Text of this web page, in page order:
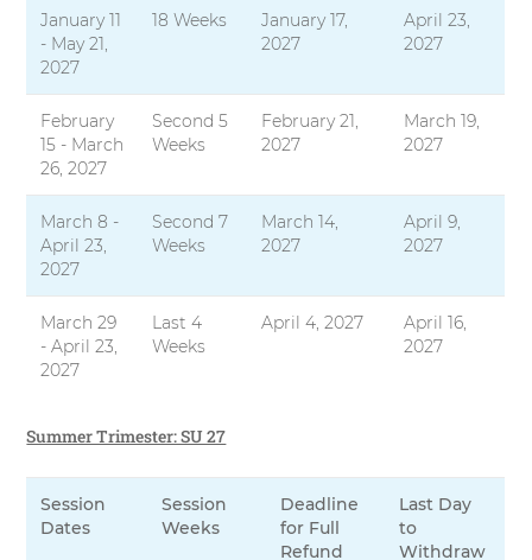
January 11
- May 21,
2027
18 Weeks
January 17,
2027
April 23,
2027
February
15 - March
26, 2027
Second 5
Weeks
February 21,
2027
March 19,
2027
March 8 -
April 23,
2027
Second 7
Weeks
March 14,
2027
April 9,
2027
March 29
- April 23,
2027
Last 4
Weeks
April 4, 2027
April 16,
2027
Summer Trimester: SU 27
Session
Dates
Session
Weeks
Deadline
for Full
Refund
Last Day
to
Withdraw